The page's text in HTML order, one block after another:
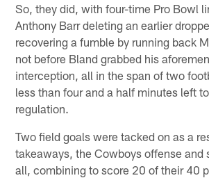
So, they did, with four-time Pro Bowl
Anthony Barr deleting an earlier
recovering a fumble by running back
not before Bland grabbed his
interception, all in the span of two
less than four and a half minutes left
regulation.
Two field goals were tacked on as a
takeaways, the Cowboys offense and
all, combining to score 20 of their 40